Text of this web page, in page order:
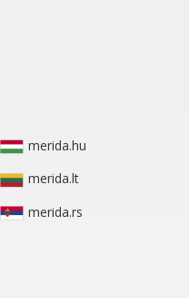
merida.hu
merida.lt
merida.rs